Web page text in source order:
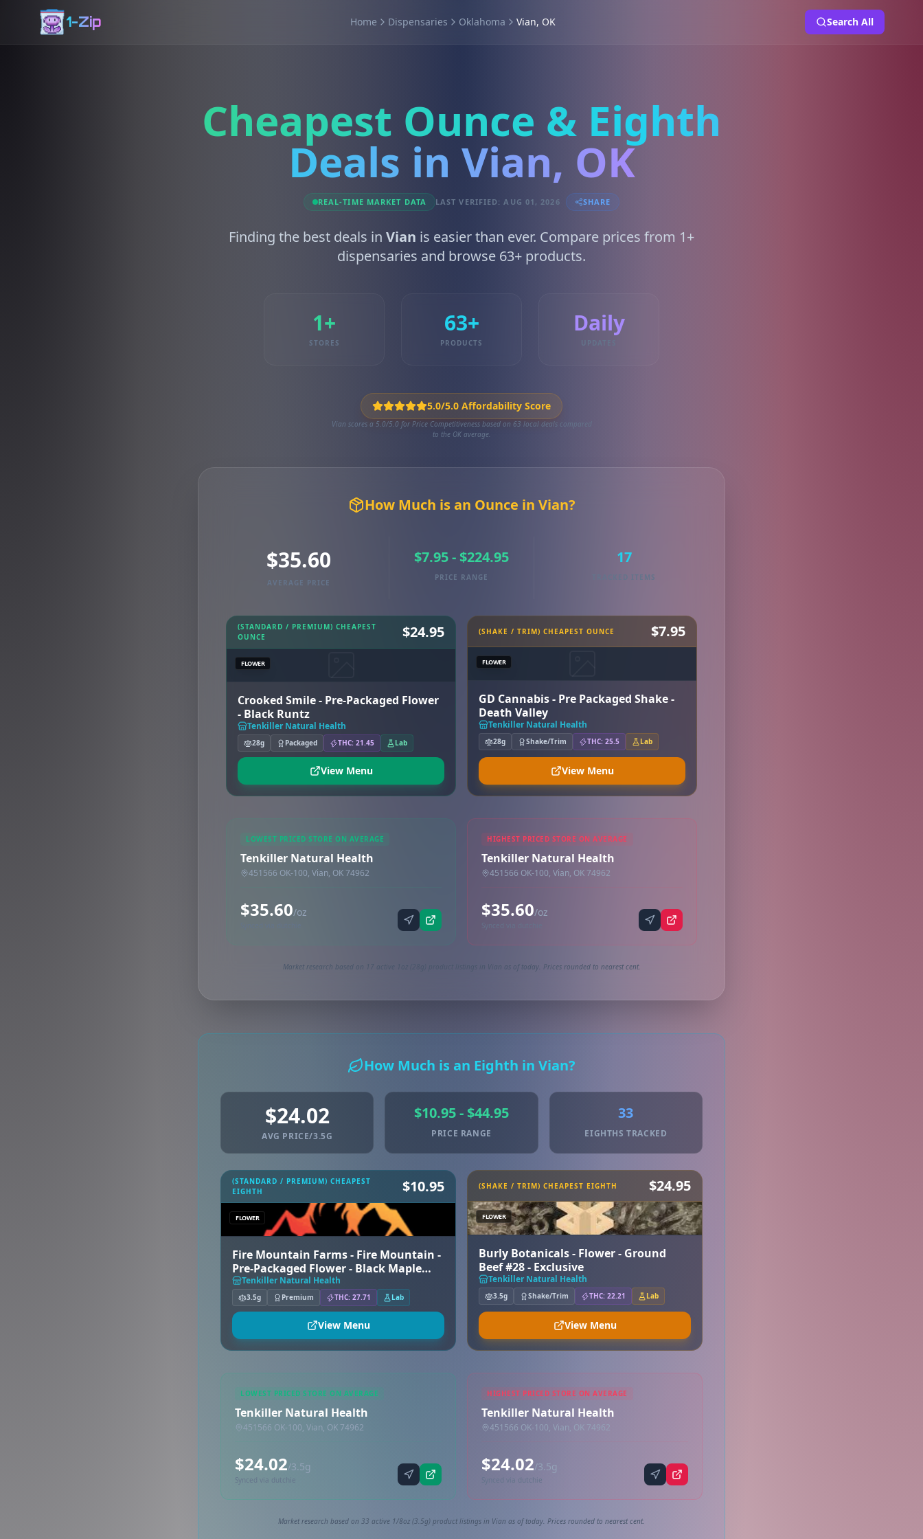
1-Zip Home Dispensaries Oklahoma Vian, OK Search All
Cheapest Ounce & Eighth
Deals in Vian, OK
REAL-TIME MARKET DATA LAST VERIFIED: AUG 01, 2026 SHARE
Finding the best deals in Vian is easier than ever. Compare prices from 1+
dispensaries and browse 63+ products.
1+
STORES
63+
PRODUCTS
Daily
UPDATES
5.0/5.0 Affordability Score
Vian scores a 5.0/5.0 for Price Competitiveness based on 63 local deals compared
to the OK average.
How Much is an Ounce in Vian?
$35.60
AVERAGE PRICE
$7.95 - $224.95
PRICE RANGE
17
TRACKED ITEMS
(STANDARD / PREMIUM) CHEAPEST
OUNCE
$24.95
FLOWER
Crooked Smile - Pre-Packaged Flower
- Black Runtz
Tenkiller Natural Health
28g Packaged THC: 21.45 Lab
View Menu
(SHAKE / TRIM) CHEAPEST OUNCE $7.95
FLOWER
GD Cannabis - Pre Packaged Shake -
Death Valley
Tenkiller Natural Health
28g Shake/Trim THC: 25.5 Lab
View Menu
LOWEST PRICED STORE ON AVERAGE
Tenkiller Natural Health
451566 OK-100, Vian, OK 74962
$35.60/oz
HIGHEST PRICED STORE ON AVERAGE
Tenkiller Natural Health
451566 OK-100, Vian, OK 74962
$35.60/oz
Market research based on 17 active 1oz (28g) product listings in Vian as of today. Prices rounded to nearest cent.
How Much is an Eighth in Vian?
$24.02
AVG PRICE/3.5G
$10.95 - $44.95
PRICE RANGE
33
EIGHTHS TRACKED
(STANDARD / PREMIUM) CHEAPEST
EIGHTH
$10.95
FLOWER
Fire Mountain Farms - Fire Mountain -
Pre-Packaged Flower - Black Maple
(Mid)
Tenkiller Natural Health
3.5g Premium THC: 27.71 Lab
View Menu
(SHAKE / TRIM) CHEAPEST EIGHTH $24.95
FLOWER
Burly Botanicals - Flower - Ground
Beef #28 - Exclusive
Tenkiller Natural Health
3.5g Shake/Trim THC: 22.21 Lab
View Menu
LOWEST PRICED STORE ON AVERAGE
Tenkiller Natural Health
451566 OK-100, Vian, OK 74962
$24.02/3.5g
Synced via dutchie
HIGHEST PRICED STORE ON AVERAGE
Tenkiller Natural Health
451566 OK-100, Vian, OK 74962
$24.02/3.5g
Synced via dutchie
Market research based on 33 active 1/8oz (3.5g) product listings in Vian as of today. Prices rounded to nearest cent.